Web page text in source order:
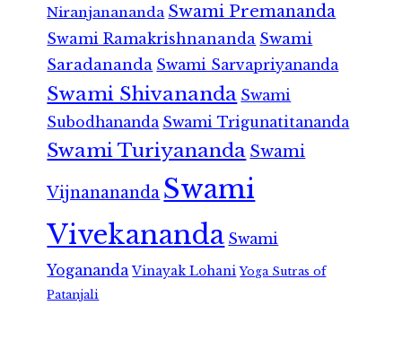
Niranjanananda Swami Premananda
Swami Ramakrishnananda Swami
Saradananda Swami Sarvapriyananda
Swami Shivananda Swami
Subodhananda Swami Trigunatitananda
Swami Turiyananda Swami
Vijnanananda Swami
Vivekananda Swami
Yogananda Vinayak Lohani Yoga Sutras of
Patanjali